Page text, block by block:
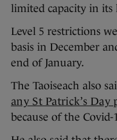
limited capacity in its
Level 5 restrictions
basis in December
end of January.
The Taoiseach also
any St Patrick’s Day
because of the